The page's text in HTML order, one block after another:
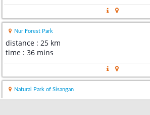
Nur Forest Park
distance : 25 km
time : 36 mins
Natural Park of Sisangan
distance : 27 km